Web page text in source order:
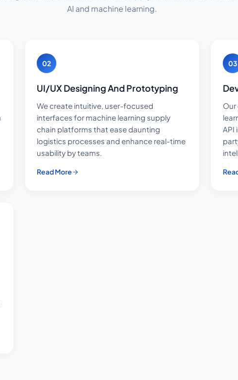
AI and machine learning.
02
UI/UX Designing And Prototyping
We create intuitive, user-focused
interfaces for machine learning supply
chain platforms that ease daunting
logistics processes and enhance real-time
usability by teams.
Read More
03
API